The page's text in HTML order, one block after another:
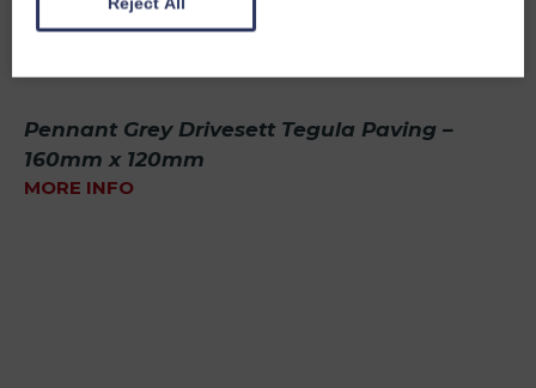
Pennant Grey Drivesett Tegula Paving –
160mm x 120mm
MORE INFO